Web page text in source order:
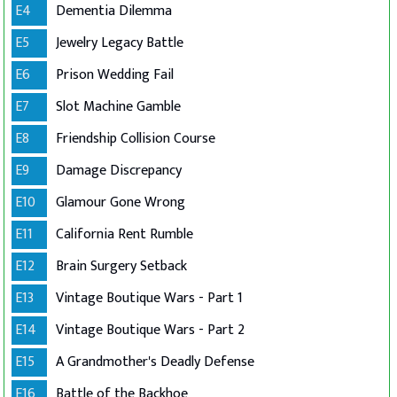
E4
Dementia Dilemma
E5
Jewelry Legacy Battle
E6
Prison Wedding Fail
E7
Slot Machine Gamble
E8
Friendship Collision Course
E9
Damage Discrepancy
E10
Glamour Gone Wrong
E11
California Rent Rumble
E12
Brain Surgery Setback
E13
Vintage Boutique Wars - Part 1
E14
Vintage Boutique Wars - Part 2
E15
A Grandmother's Deadly Defense